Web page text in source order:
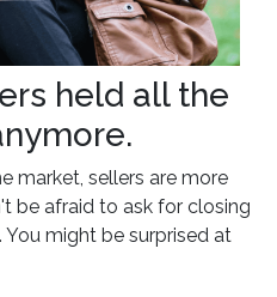
held all the
market, sellers are more
be afraid to ask for closing
might be surprised at